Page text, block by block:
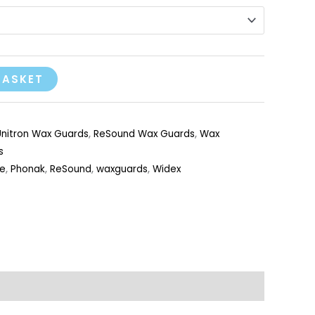
Wax Guards, ReSound Wax Guards, Wax
, Phonak, ReSound, waxguards, Widex